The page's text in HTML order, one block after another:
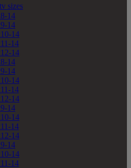
sizes
14
14
14
14
14
14
14
14
14
14
14
14
14
14
14
14
14